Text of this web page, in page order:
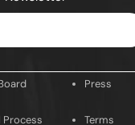
Process
Press
Terms